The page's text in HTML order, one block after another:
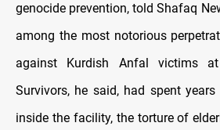
genocide prevention, told Shafaq
among the most notorious
against Kurdish Anfal victims
Survivors, he said, had spent
inside the facility, the torture of